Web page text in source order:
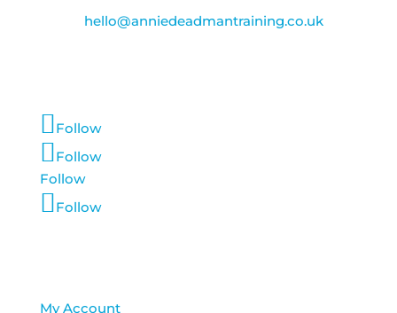
hello@anniedeadmantraining.co.uk
Follow
Follow
Follow
Follow
My Account